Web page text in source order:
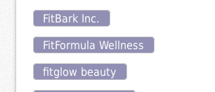
FitBark Inc.
FitFormula Wellness
fitglow beauty